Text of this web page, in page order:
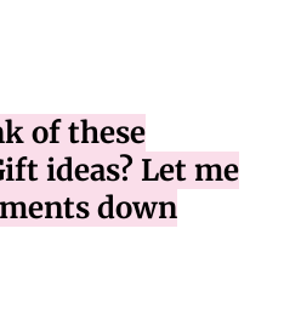
of these
ideas? Let me
down